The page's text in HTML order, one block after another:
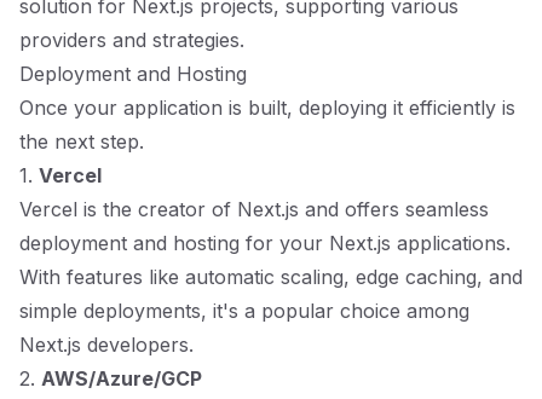
solution for Next.js projects, supporting various
providers and strategies.
Deployment and Hosting
Once your application is built, deploying it efficiently is
the next step.
1. Vercel
Vercel is the creator of Next.js and offers seamless
deployment and hosting for your Next.js applications.
With features like automatic scaling, edge caching, and
simple deployments, it's a popular choice among
Next.js developers.
2. AWS/Azure/GCP